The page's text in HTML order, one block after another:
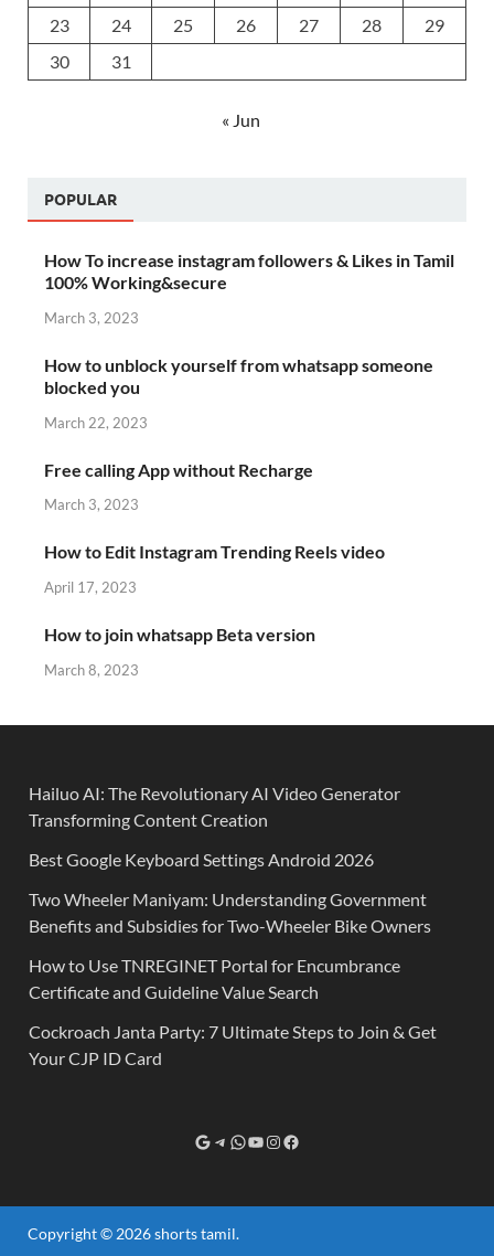
23
24 25 26 27 28
29
30
31
« Jun
POPULAR
How To increase instagram followers & Likes in Tamil
100% Working&secure
March 3, 2023
How to unblock yourself from whatsapp someone
blocked you
March 22, 2023
Free calling App without Recharge
March 3, 2023
How to Edit Instagram Trending Reels video
April 17, 2023
How to join whatsapp Beta version
March 8, 2023
Hailuo AI: The Revolutionary AI Video Generator
Transforming Content Creation
Best Google Keyboard Settings Android 2026
Two Wheeler Maniyam: Understanding Government
Benefits and Subsidies for Two-Wheeler Bike Owners
How to Use TNREGINET Portal for Encumbrance
Certificate and Guideline Value Search
Cockroach Janta Party: 7 Ultimate Steps to Join & Get
Your CJP ID Card
Copyright © 2026shorts tamil.